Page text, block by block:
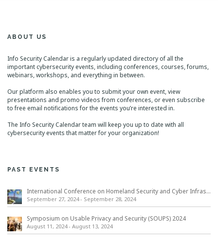
ABOUT US
Info Security Calendar is a regularly updated directory of all the
important cybersecurity events, including conferences, courses, forums,
webinars, workshops, and everything in between.
Our platform also enables you to submit your own event, view
presentations and promo videos from conferences, or even subscribe
to free email notifications for the events you’re interested in.
The Info Security Calendar team will keep you up to date with all
cybersecurity events that matter for your organization!
PAST EVENTS
International Conference on Homeland Security and Cyber Infrastructure Resilience ICHSCIR
September 27, 2024- September 28, 2024
Symposium on Usable Privacy and Security (SOUPS) 2024
August 11, 2024- August 13, 2024